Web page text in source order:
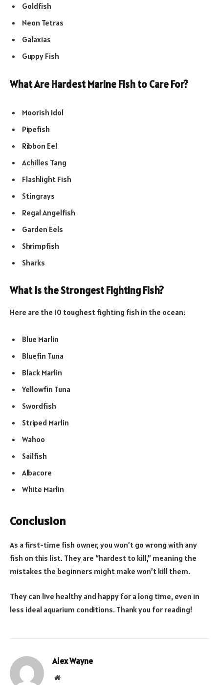
Goldfish
Neon Tetras
Galaxias
Guppy Fish
What Are Hardest Marine Fish to Care For?
Moorish Idol
Pipefish
Ribbon Eel
Achilles Tang
Flashlight Fish
Stingrays
Regal Angelfish
Garden Eels
Shrimpfish
Sharks
What Is the Strongest Fighting Fish?
Here are the 10 toughest fighting fish in the ocean:
Blue Marlin
Bluefin Tuna
Black Marlin
Yellowfin Tuna
Swordfish
Striped Marlin
Wahoo
Sailfish
Albacore
White Marlin
Conclusion
As a first-time fish owner, you won’t go wrong with any
fish on this list. They are “hardest to kill,” meaning the
mistakes the beginners might make won’t kill them.
They can live healthy and happy for a long time, even in
less ideal aquarium conditions. Thank you for reading!
Alex Wayne
Website